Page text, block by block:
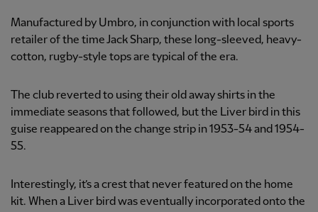
Manufactured by Umbro, in conjunction with local sports
retailer of the time Jack Sharp, these long-sleeved, heavy-
cotton, rugby-style tops are typical of the era.
The club reverted to using their old away shirts in the
immediate seasons that followed, but the Liver bird in this
guise reappeared on the change strip in 1953-54 and 1954-
55.
Interestingly, it’s a crest that never featured on the home
kit. When a Liver bird was eventually incorporated onto the